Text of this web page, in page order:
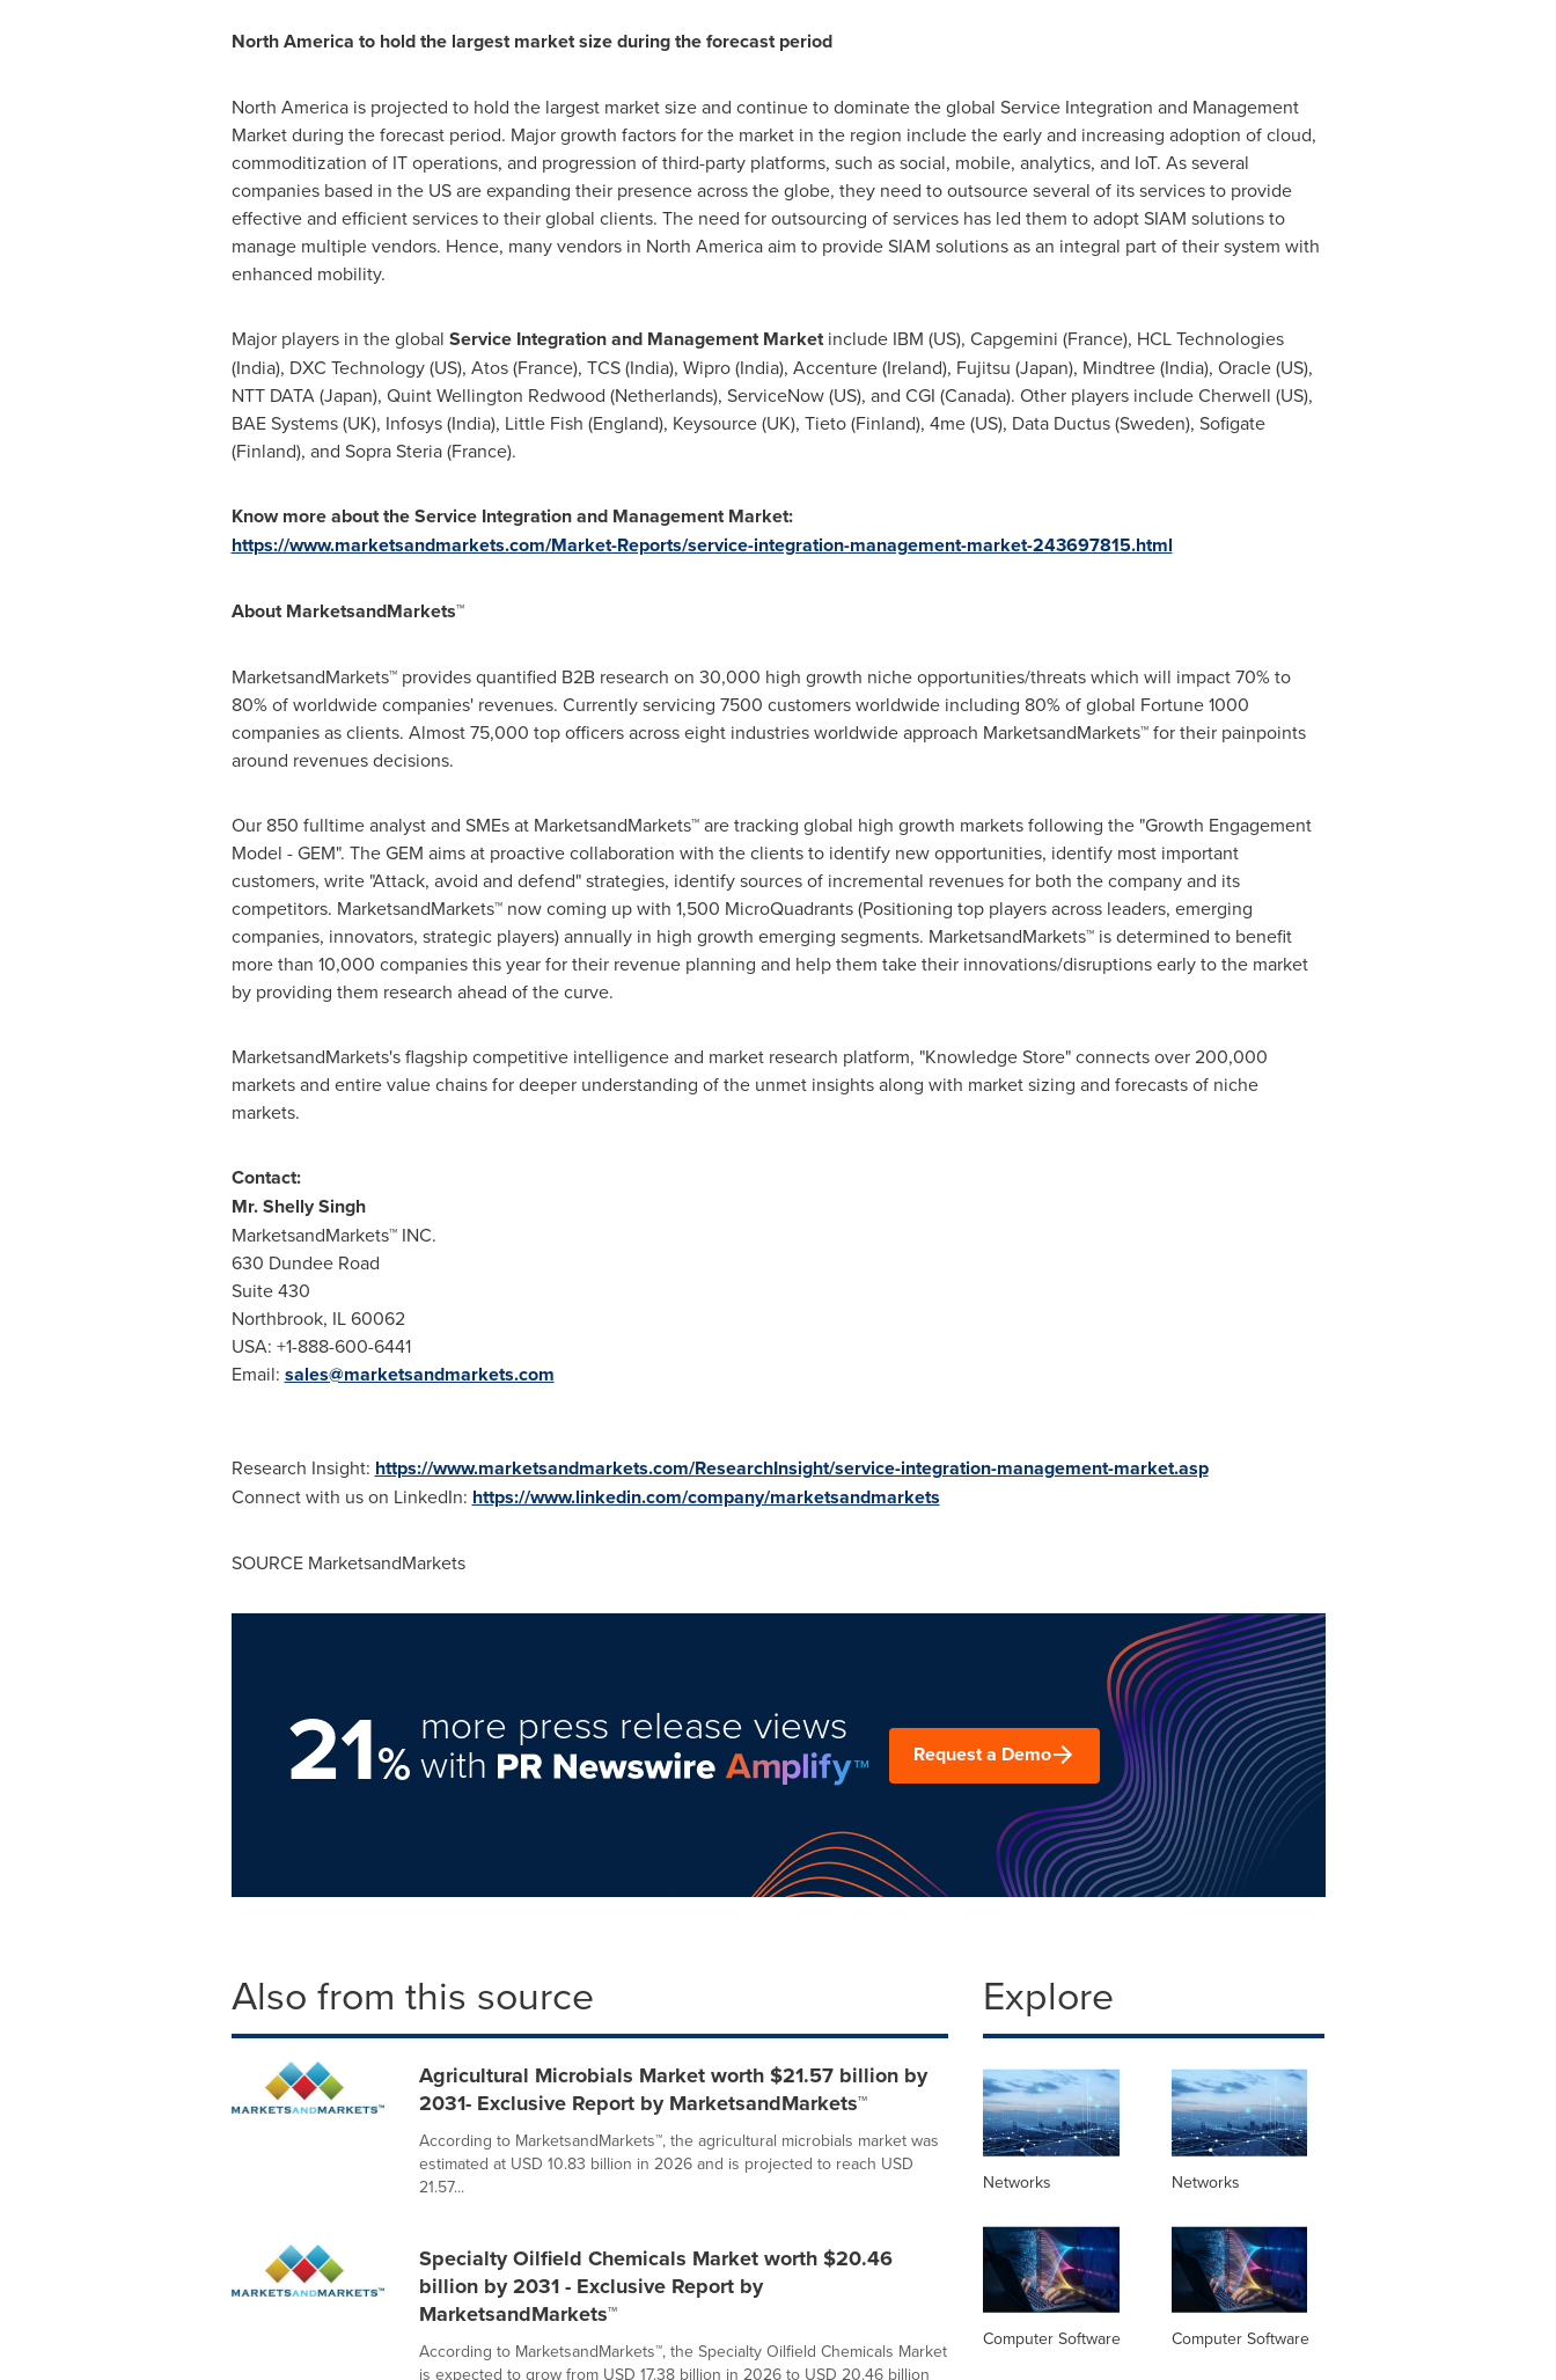
North America to hold the largest market size during the forecast period
North Americais projected to hold the largest market size and continue to dominate the global Service Integration and Management
Market during the forecast period. Major growth factors for the market in the region include the early and increasing adoption of cloud,
commoditization of IT operations, and progression of third-party platforms, such as social, mobile, analytics, and IoT. As several
companies based in the US are expanding their presence across the globe, they need to outsource several of its services to provide
effective and efficient services to their global clients. The need for outsourcing of services has led them to adopt SIAM solutions to
manage multiple vendors. Hence, many vendors in North Americaaim to provide SIAM solutions as an integral part of their system with
enhanced mobility.
Major players in the global Service Integration and Management Marketinclude IBM (US), Capgemini (France), HCL Technologies
(India), DXC Technology (US), Atos (France), TCS (India), Wipro (India), Accenture (Ireland), Fujitsu (Japan), Mindtree (India), Oracle (US),
NTT DATA (Japan), Quint Wellington Redwood (Netherlands), ServiceNow (US), and CGI (Canada). Other players includeCherwell (US),
BAE Systems (UK), Infosys (India), Little Fish (England), Keysource (UK), Tieto (Finland), 4me (US), Data Ductus (Sweden), Sofigate
(Finland), and Sopra Steria (France).
Know more about the Service Integration and Management Market:
https://www.marketsandmarkets.com/Market-Reports/service-integration-management-market-243697815.html
About MarketsandMarkets™
MarketsandMarkets™ provides quantified B2B research on 30,000 high growth niche opportunities/threats which will impact 70% to
80% of worldwide companies' revenues. Currently servicing 7500 customers worldwide including 80% of global Fortune 1000
companies as clients. Almost 75,000 top officers across eight industries worldwide approach MarketsandMarkets™ for their painpoints
around revenues decisions.
Our 850 fulltime analyst and SMEs at MarketsandMarkets™ are tracking global high growth markets following the "Growth Engagement
Model - GEM". The GEM aims at proactive collaboration with the clients to identify new opportunities, identify most important
customers, write "Attack, avoid and defend" strategies, identify sources of incremental revenues for both the company and its
competitors. MarketsandMarkets™ now coming up with 1,500 MicroQuadrants (Positioning top players across leaders, emerging
companies, innovators, strategic players) annually in high growth emerging segments. MarketsandMarkets™ is determined to benefit
more than 10,000 companies this year for their revenue planning and help them take their innovations/disruptions early to the market
by providing them research ahead of the curve.
MarketsandMarkets's flagship competitive intelligence and market research platform, "Knowledge Store" connects over 200,000
markets and entire value chains for deeper understanding of the unmet insights along with market sizing and forecasts of niche
markets.
Contact:
Mr.Shelly Singh
MarketsandMarkets™ INC.
630 Dundee Road
Suite 430
Northbrook, IL60062
USA: +1-888-600-6441
Email: sales@marketsandmarkets.com
Research Insight: https://www.marketsandmarkets.com/ResearchInsight/service-integration-management-market.asp
Connect with us on LinkedIn: https://www.linkedin.com/company/marketsandmarkets
SOURCE MarketsandMarkets
21%
more press release views
with Request a Demo
Also from this source
Agricultural Microbials Market worth $21.57 billion by
2031- Exclusive Report by MarketsandMarkets™
According to MarketsandMarkets™, the agricultural microbials market was
estimated at USD 10.83 billion in 2026 and is projected to reach USD
21.57...
Specialty Oilfield Chemicals Market worth $20.46
billion by 2031 - Exclusive Report by
MarketsandMarkets™
According to MarketsandMarkets™, the Specialty Oilfield Chemicals Market
is expected to grow from USD 17.38 billion in 2026 to USD 20.46 billion
Explore
Networks Networks
Computer Software Computer Software